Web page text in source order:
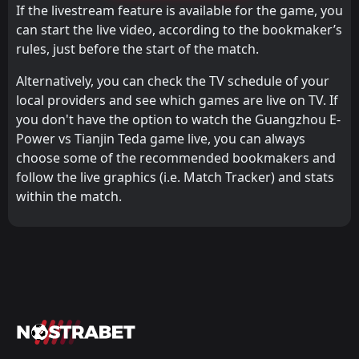
If the livestream feature is available for the game, you
can start the live video, according to the bookmaker’s
rules, just before the start of the match.
Alternatively, you can check the TV schedule of your
local providers and see which games are live on TV. If
you don't have the option to watch the Guangzhou E-
Power vs Tianjin Teda game live, you can always
choose some of the recommended bookmakers and
follow the live graphics (i.e. Match Tracker) and stats
within the match.